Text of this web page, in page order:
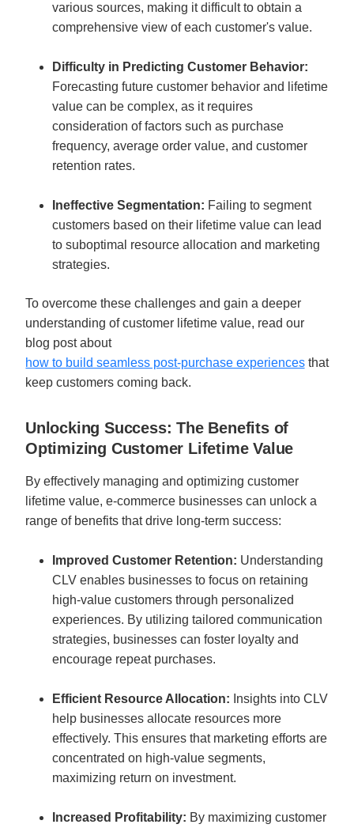
various sources, making it difficult to obtain a
comprehensive view of each customer's value.
Difficulty in Predicting Customer Behavior:
Forecasting future customer behavior and lifetime
value can be complex, as it requires
consideration of factors such as purchase
frequency, average order value, and customer
retention rates.
Ineffective Segmentation: Failing to segment
customers based on their lifetime value can lead
to suboptimal resource allocation and marketing
strategies.
To overcome these challenges and gain a deeper
understanding of customer lifetime value, read our
blog post about
how to build seamless post-purchase experiences that
keep customers coming back.
Unlocking Success: The Benefits of
Optimizing Customer Lifetime Value
By effectively managing and optimizing customer
lifetime value, e-commerce businesses can unlock a
range of benefits that drive long-term success:
Improved Customer Retention: Understanding
CLV enables businesses to focus on retaining
high-value customers through personalized
experiences. By utilizing tailored communication
strategies, businesses can foster loyalty and
encourage repeat purchases.
Efficient Resource Allocation: Insights into CLV
help businesses allocate resources more
effectively. This ensures that marketing efforts are
concentrated on high-value segments,
maximizing return on investment.
Increased Profitability: By maximizing customer